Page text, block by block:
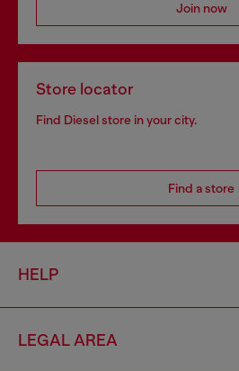
Join now
Store locator
Find Diesel store in your city.
Find a store
HELP
LEGAL AREA